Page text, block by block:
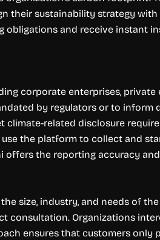
their sustainability strategy
and receive instant
corporate enterprises,
by regulators or to
related disclosure
the platform to collect and
offers the reporting accuracy
size, industry, and needs of
consultation. Organizations
ensures that customers